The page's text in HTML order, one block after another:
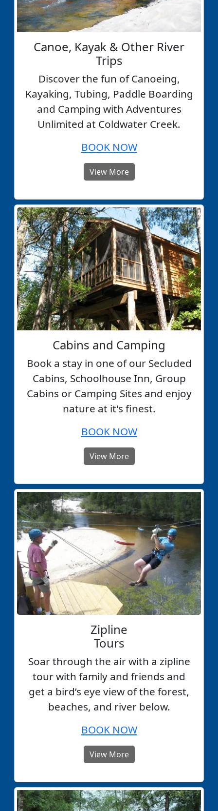
Canoe, Kayak & Other River
Trips
Discover the fun of Canoeing,
Kayaking, Tubing, Paddle Boarding
and Camping with Adventures
Unlimited at Coldwater Creek.
BOOK NOW
View More
Cabins and Camping
Book a stay in one of our Secluded
Cabins, Schoolhouse Inn, Group
Cabins or Camping Sites and enjoy
nature at it's finest.
BOOK NOW
View More
Zipline
Tours
Soar through the air with a zipline
tour with family and friends and
get a bird’s eye view of the forest,
beaches, and river below.
BOOK NOW
View More